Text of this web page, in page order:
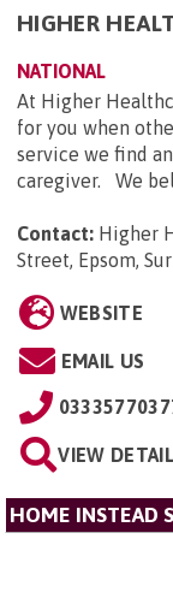
HIGHER
NATIONAL
At Higher
for you when
service we find
caregiver. We
Contact: Higher
Street, Epsom,
WEBSITE
EMAIL US
VIEW
HOME INSTEAD